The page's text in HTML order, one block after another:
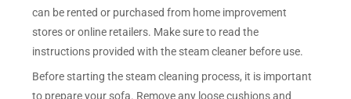
can be rented or purchased from home improvement
stores or online retailers. Make sure to read the
instructions provided with the steam cleaner before use.
Before starting the steam cleaning process, it is important
to prepare your sofa. Remove any loose cushions and